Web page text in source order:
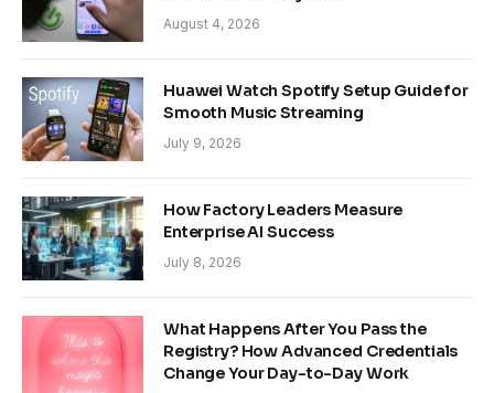
August 4, 2026
Huawei Watch Spotify Setup Guide for
Smooth Music Streaming
July 9, 2026
How Factory Leaders Measure
Enterprise AI Success
July 8, 2026
What Happens After You Pass the
Registry? How Advanced Credentials
Change Your Day-to-Day Work